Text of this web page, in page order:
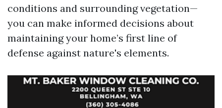
conditions and surrounding vegetation—
you can make informed decisions about
maintaining your home’s first line of
defense against nature's elements.